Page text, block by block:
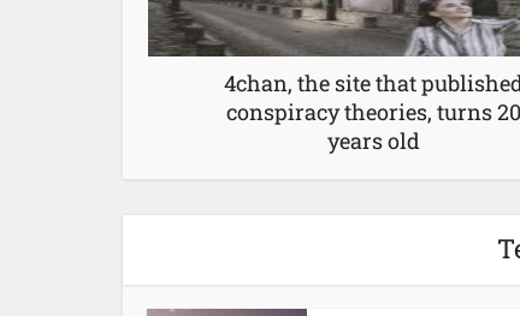
4chan, the site that
conspiracy theories, turns 20
years old